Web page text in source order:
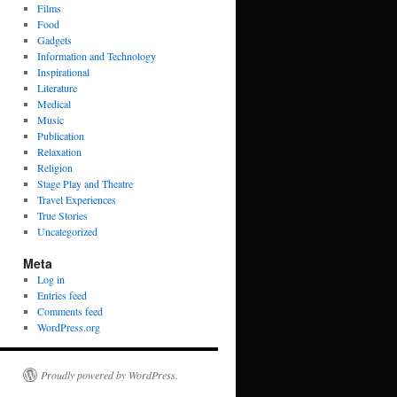
Films
Food
Gadgets
Information and Technology
Inspirational
Literature
Medical
Music
Publication
Relaxation
Religion
Stage Play and Theatre
Travel Experiences
True Stories
Uncategorized
Meta
Log in
Entries feed
Comments feed
WordPress.org
Proudly powered by WordPress.